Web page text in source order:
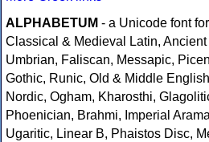
ALPHABETUM - a Unicode font
Classical & Medieval Latin,
Umbrian, Faliscan, Messapic,
Gothic, Runic, Old & Middle
Nordic, Ogham, Kharosthi,
Phoenician, Brahmi, Imperial
Ugaritic, Linear B, Phaistos Disc,